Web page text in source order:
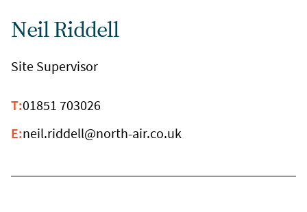
Neil Riddell
Site Supervisor
T:01851 703026
E:neil.riddell@north-air.co.uk